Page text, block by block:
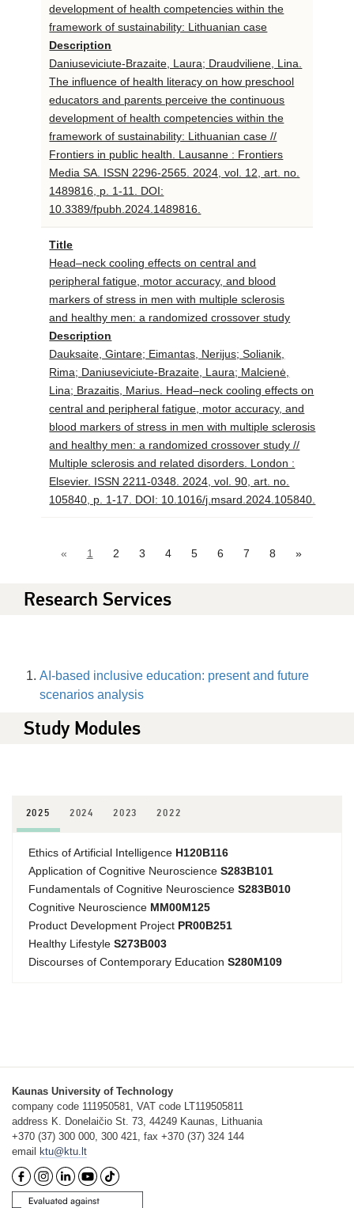
development of health competencies within the
framework of sustainability: Lithuanian case
Description
Daniuseviciute-Brazaite, Laura; Draudviliene, Lina.
The influence of health literacy on how preschool
educators and parents perceive the continuous
development of health competencies within the
framework of sustainability: Lithuanian case //
Frontiers in public health. Lausanne : Frontiers
Media SA. ISSN 2296-2565. 2024, vol. 12, art. no.
1489816, p. 1-11. DOI:
10.3389/fpubh.2024.1489816.
Title
Head–neck cooling effects on central and
peripheral fatigue, motor accuracy, and blood
markers of stress in men with multiple sclerosis
and healthy men: a randomized crossover study
Description
Dauksaite, Gintare; Eimantas, Nerijus; Solianik,
Rima; Daniuseviciute-Brazaite, Laura; Malcienė,
Lina; Brazaitis, Marius. Head–neck cooling effects on
central and peripheral fatigue, motor accuracy, and
blood markers of stress in men with multiple sclerosis
and healthy men: a randomized crossover study //
Multiple sclerosis and related disorders. London :
Elsevier. ISSN 2211-0348. 2024, vol. 90, art. no.
105840, p. 1-17. DOI: 10.1016/j.msard.2024.105840.
« 1 2 3 4 5 6 7 8 »
Research Services
AI-based inclusive education: present and future
scenarios analysis
Study Modules
2025 2024 2023 2022
Ethics of Artificial Intelligence H120B116
Application of Cognitive Neuroscience S283B101
Fundamentals of Cognitive Neuroscience S283B010
Cognitive Neuroscience MM00M125
Product Development Project PR00B251
Healthy Lifestyle S273B003
Discourses of Contemporary Education S280M109
Kaunas University of Technology
company code 111950581, VAT code LT119505811
address K. Donelaičio St. 73, 44249 Kaunas, Lithuania
+370 (37) 300 000, 300 421, fax +370 (37) 324 144
email
ktu@ktu.lt